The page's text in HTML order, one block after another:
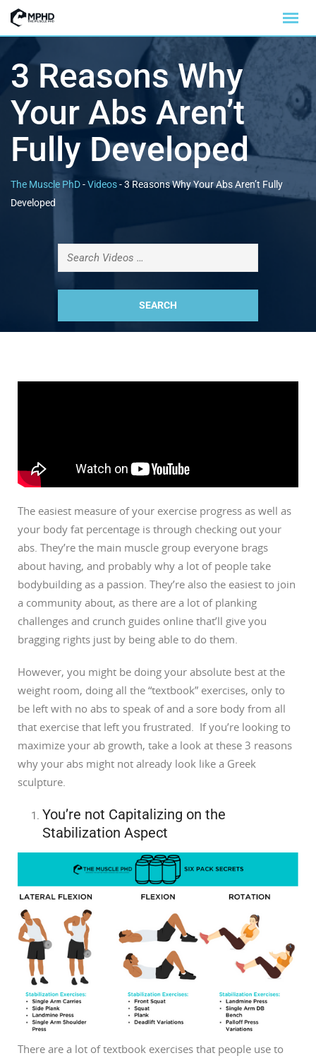
3 Reasons Why
Your Abs Aren’t
Fully Developed
The Muscle PhD-Videos-3 Reasons Why Your Abs Aren’t Fully
Developed
The easiest measure of your exercise progress as well as
your body fat percentage is through checking out your
abs. They’re the main muscle group everyone brags
about having, and probably why a lot of people take
bodybuilding as a passion. They’re also the easiest to join
a community about, as there are a lot of planking
challenges and crunch guides online that’ll give you
bragging rights just by being able to do them.
However, you might be doing your absolute best at the
weight room, doing all the “textbook” exercises, only to
be left with no abs to speak of and a sore body from all
that exercise that left you frustrated. If you’re looking to
maximize your ab growth, take a look at these 3 reasons
why your abs might not already look like a Greek
sculpture.
You’re not Capitalizing on the
Stabilization Aspect
There are a lot of textbook exercises that people use to